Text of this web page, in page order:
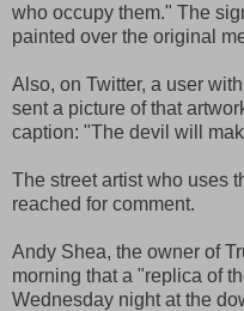
who occupy them." The
painted over the original
Also, on Twitter, a user
sent a picture of that
caption: "The devil will
The street artist who uses
reached for comment.
Andy Shea, the owner of
morning that a "replica of
Wednesday night at the